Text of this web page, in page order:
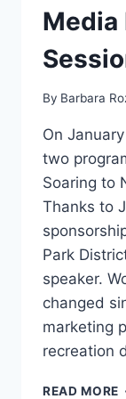
Media
By Barbara
On
two
Soaring to
Thanks to
Park
speaker.
changed
marketing
recreation
READ MORE